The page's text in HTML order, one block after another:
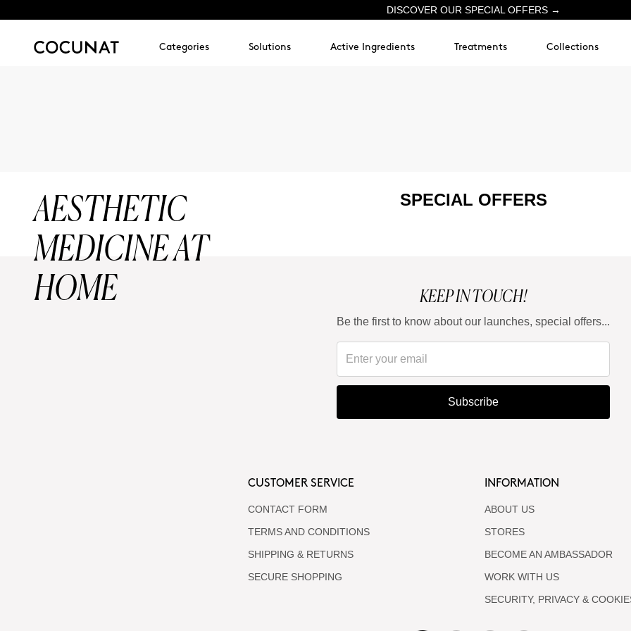
DISCOVER OUR SPECIAL OFFERS →
Categories Solutions Active Ingredients Treatments Collections
AESTHETIC
MEDICINE AT
HOME
SPECIAL OFFERS
KEEP IN TOUCH!
Be the first to know about our launches, special offers...
Subscribe
CUSTOMER SERVICE
CONTACT FORM
TERMS AND CONDITIONS
SHIPPING & RETURNS
SECURE SHOPPING
INFORMATION
ABOUT US
STORES
BECOME AN AMBASSADOR
WORK WITH US
SECURITY, PRIVACY &